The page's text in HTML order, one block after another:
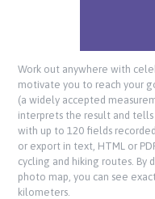
Work out anywhere with
motivate you to reach your
(a widely accepted
interprets the result and
with up to 120 fields
or export in text, HTML or
cycling and hiking routes. By
photo map, you can see
kilometers.